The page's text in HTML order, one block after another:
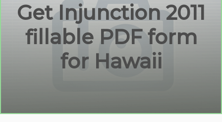
Get Injunction 2011
fillable PDF form
for Hawaii